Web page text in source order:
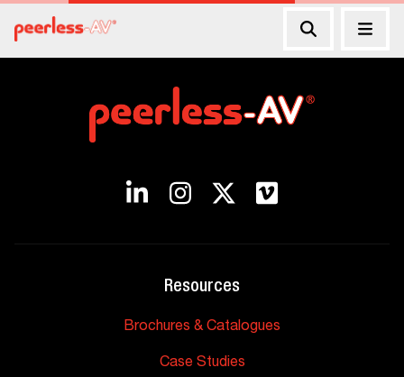
Resources
Brochures & Catalogues
Case Studies